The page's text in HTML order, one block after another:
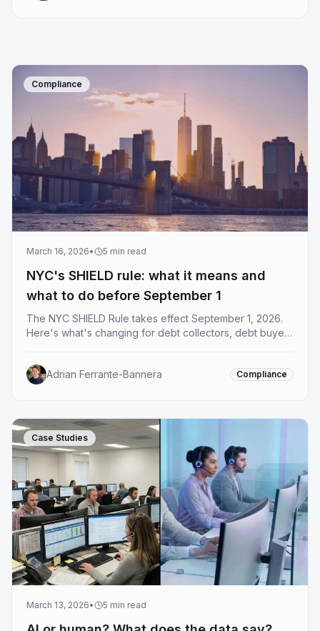
Compliance
March 16, 2026• 5 min read
NYC's SHIELD rule: what it means and
what to do before September 1
The NYC SHIELD Rule takes effect September 1, 2026.
Here's what's changing for debt collectors, debt buyers
Adrian Ferrante-Bannera
Compliance
Case Studies
March 13, 2026• 5 min read